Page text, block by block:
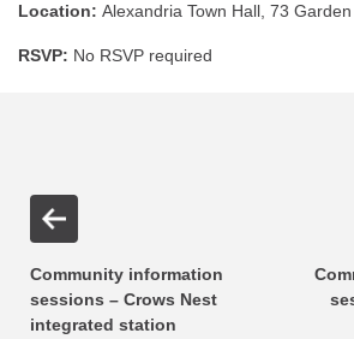
Location: Alexandria Town Hall, 73
RSVP: No RSVP required
Community information
sessions – Crows Nest
integrated station